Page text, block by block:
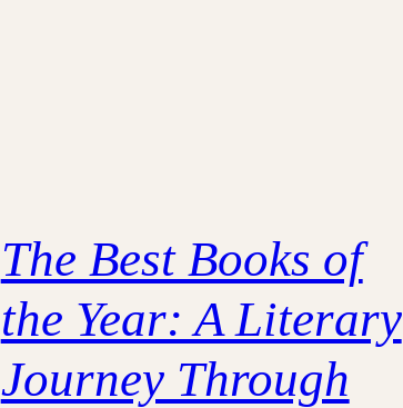
The Best Books of
the Year: A Literary
Journey Through